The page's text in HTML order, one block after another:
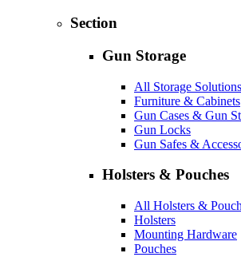
Section
Gun Storage
All Storage Solutions
Furniture & Cabinets
Gun Cases & Gun
Gun Locks
Gun Safes &
Holsters & Pouches
All Holsters &
Holsters
Mounting Hardware
Pouches